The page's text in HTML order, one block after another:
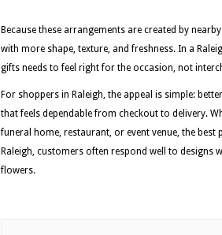
Because these arrangements are created by
with more shape, texture, and freshness. In a
gifts needs to feel right for the occasion, not
For shoppers in Raleigh, the appeal is simple:
that feels dependable from checkout to delivery.
funeral home, restaurant, or event venue, the
Raleigh, customers often respond well to designs
flowers.